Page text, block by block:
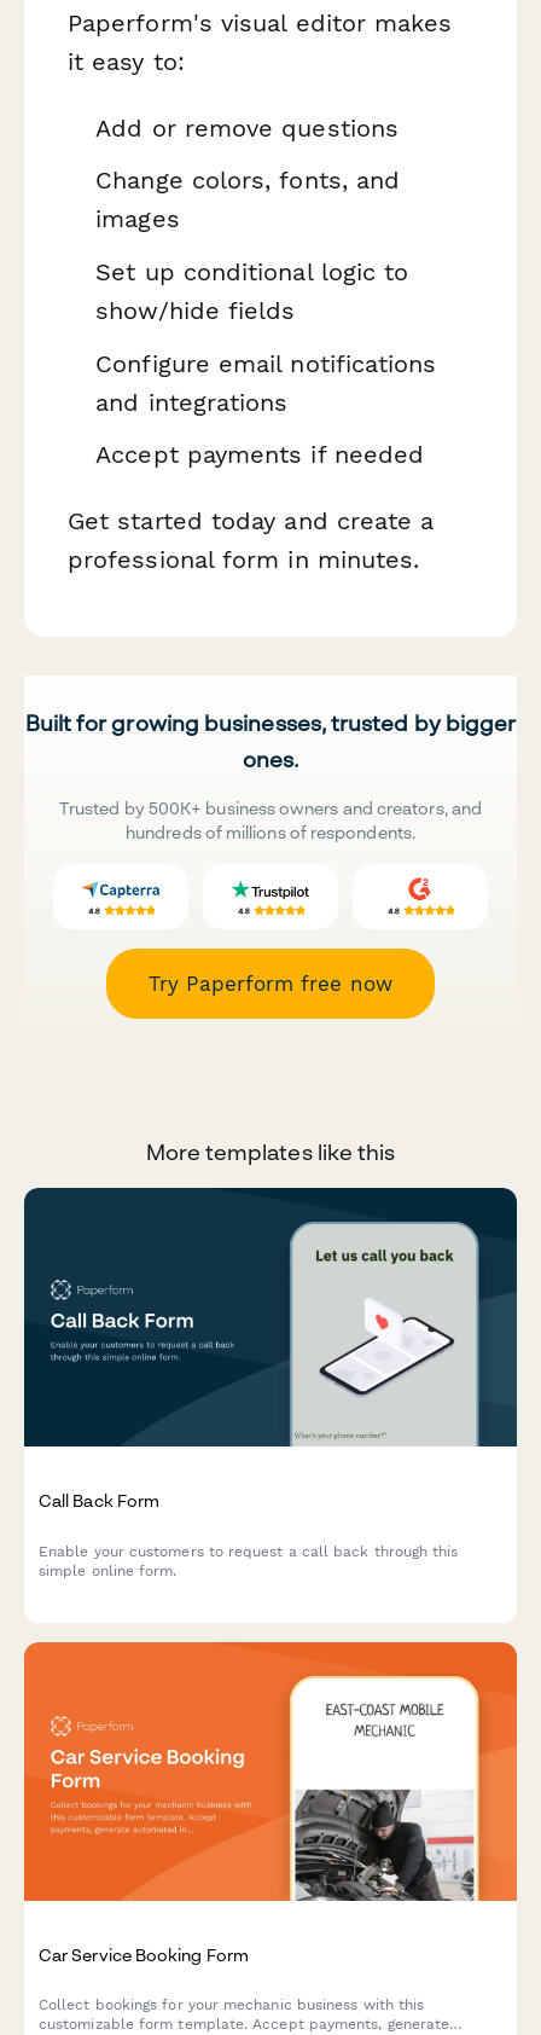
Paperform's visual editor makes
it easy to:
Add or remove questions
Change colors, fonts, and
images
Set up conditional logic to
show/hide fields
Configure email notifications
and integrations
Accept payments if needed
Get started today and create a
professional form in minutes.
Built for growing businesses, trusted by bigger
ones.
Trusted by 500K+ business owners and creators, and
hundreds of millions of respondents.
Try Paperform free now
More templates like this
Call Back Form
Enable your customers to request a call back through this
simple online form.
Car Service Booking Form
Collect bookings for your mechanic business with this
customizable form template. Accept payments, generate